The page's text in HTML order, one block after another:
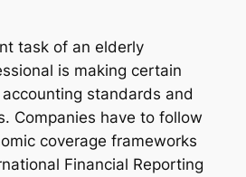
task of an elderly
is making certain
standards and
Companies have to follow
coverage frameworks
Financial Reporting